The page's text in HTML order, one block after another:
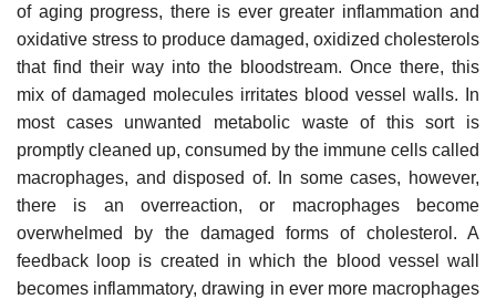
of aging progress, there is ever greater inflammation and
oxidative stress to produce damaged, oxidized cholesterols
that find their way into the bloodstream. Once there, this
mix of damaged molecules irritates blood vessel walls. In
most cases unwanted metabolic waste of this sort is
promptly cleaned up, consumed by the immune cells called
macrophages, and disposed of. In some cases, however,
there is an overreaction, or macrophages become
overwhelmed by the damaged forms of cholesterol. A
feedback loop is created in which the blood vessel wall
becomes inflammatory, drawing in ever more macrophages